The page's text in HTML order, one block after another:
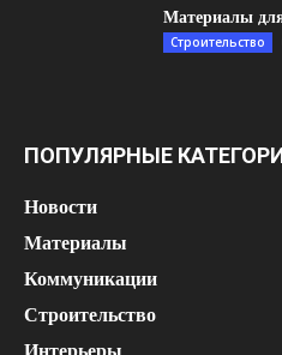
Материалы
Строительство
ПОПУЛЯРНЫЕ
Новости
Материалы
Коммуникации
Строительство